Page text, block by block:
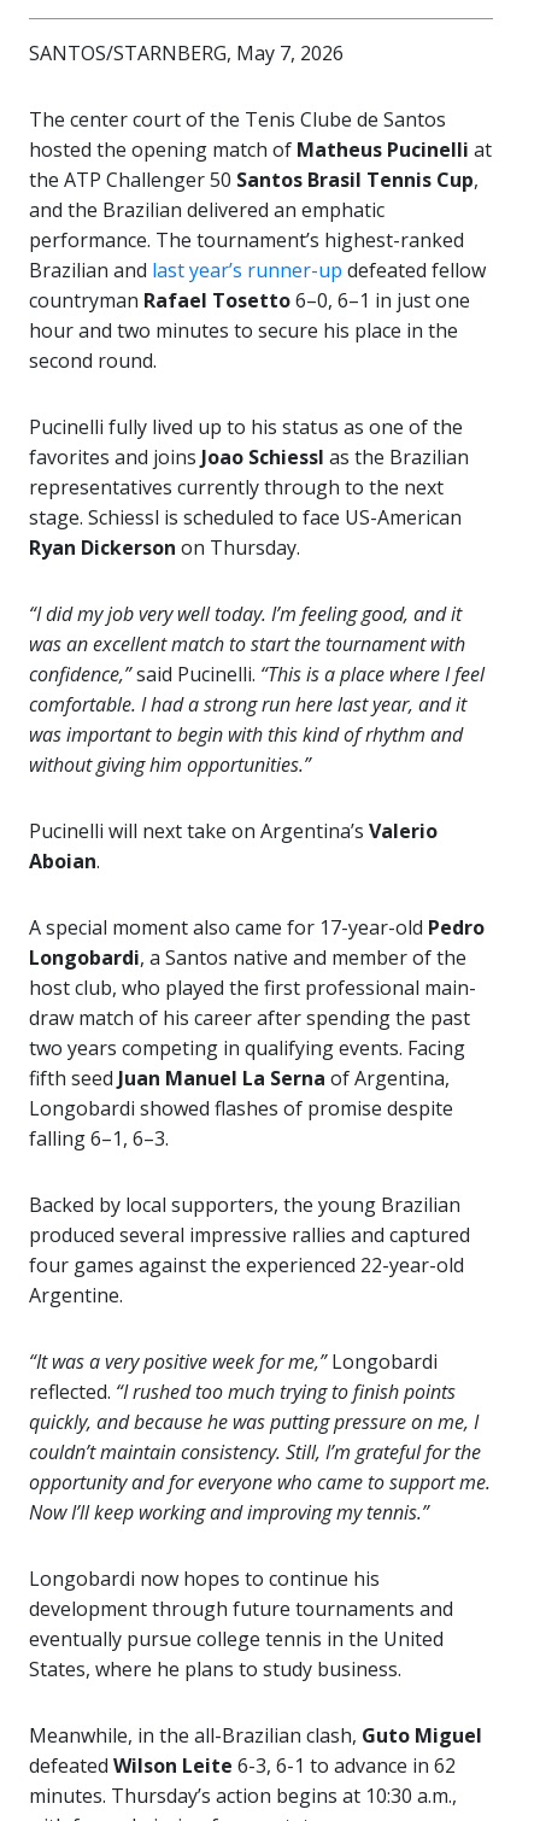
SANTOS/STARNBERG, May 7, 2026
The center court of the Tenis Clube de Santos
hosted the opening match of Matheus Pucinelli at
the ATP Challenger 50 Santos Brasil Tennis Cup,
and the Brazilian delivered an emphatic
performance. The tournament’s highest-ranked
Brazilian and last year’s runner-up defeated fellow
countryman Rafael Tosetto6–0, 6–1 in just one
hour and two minutes to secure his place in the
second round.
Pucinelli fully lived up to his status as one of the
favorites and joins Joao Schiessl as the Brazilian
representatives currently through to the next
stage. Schiessl is scheduled to face US-American
Ryan Dickerson on Thursday.
“I did my job very well today. I’m feeling good, and it
was an excellent match to start the tournament with
confidence,”said Pucinelli. “This is a place where I feel
comfortable. I had a strong run here last year, and it
was important to begin with this kind of rhythm and
without giving him opportunities.”
Pucinelli will next take on Argentina’s Valerio
Aboian.
A special moment also came for 17-year-old Pedro
Longobardi, a Santos native and member of the
host club, who played the first professional main-
draw match of his career after spending the past
two years competing in qualifying events. Facing
fifth seed Juan Manuel La Serna of Argentina,
Longobardi showed flashes of promise despite
falling 6–1, 6–3.
Backed by local supporters, the young Brazilian
produced several impressive rallies and captured
four games against the experienced 22-year-old
Argentine.
“It was a very positive week for me,”Longobardi
reflected. “I rushed too much trying to finish points
quickly, and because he was putting pressure on me, I
couldn’t maintain consistency. Still, I’m grateful for the
opportunity and for everyone who came to support me.
Now I’ll keep working and improving my tennis.”
Longobardi now hopes to continue his
development through future tournaments and
eventually pursue college tennis in the United
States, where he plans to study business.
Meanwhile, in the all-Brazilian clash, Guto Miguel
defeated Wilson Leite 6-3, 6-1 to advance in 62
minutes. Thursday’s action begins at 10:30 a.m.,